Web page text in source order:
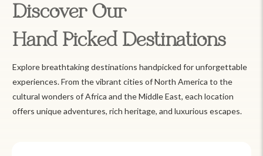
Discover Our
Hand Picked Destinations
Explore breathtaking destinations handpicked for unforgettable
experiences. From the vibrant cities of North America to the
cultural wonders of Africa and the Middle East, each location
offers unique adventures, rich heritage, and luxurious escapes.